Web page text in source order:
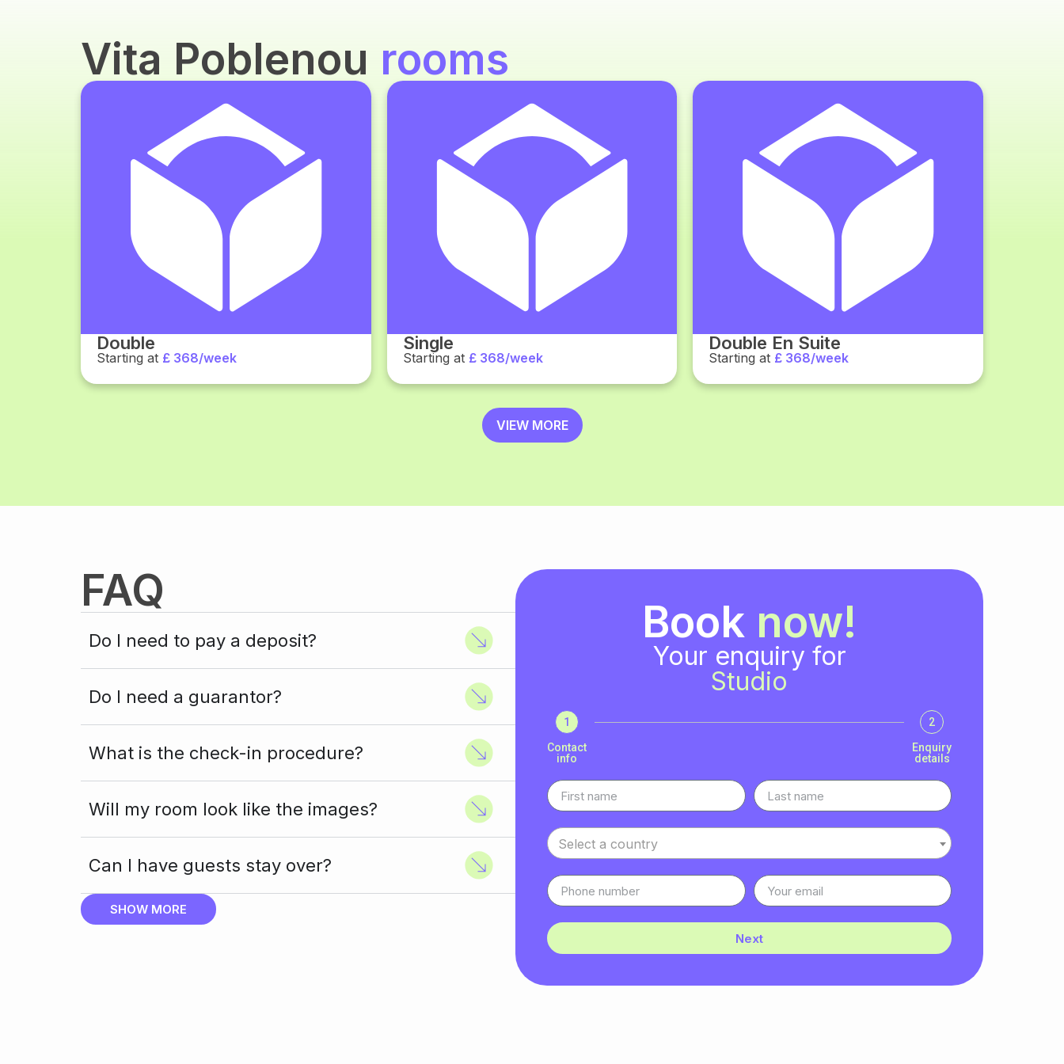
Vita Poblenou rooms
Double
Starting at £ 368/week
Single
Starting at £ 368/week
Double En Suite
Starting at £ 368/week
VIEW MORE
FAQ
Do I need to pay a deposit?
Do I need a guarantor?
What is the check-in procedure?
Will my room look like the images?
Can I have guests stay over?
SHOW MORE
Book now!
Your enquiry for
Studio
1
Contact
info
2
Enquiry
details
Select a country
Next